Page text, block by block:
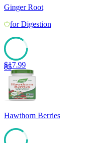
Ginger Root
forDigestion
85
$17.99
Hawthorn Berries